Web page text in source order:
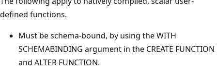
defined functions.
Must be schema-bound, by using the WITH
SCHEMABINDING argument in the CREATE FUNCTION
and ALTER FUNCTION.